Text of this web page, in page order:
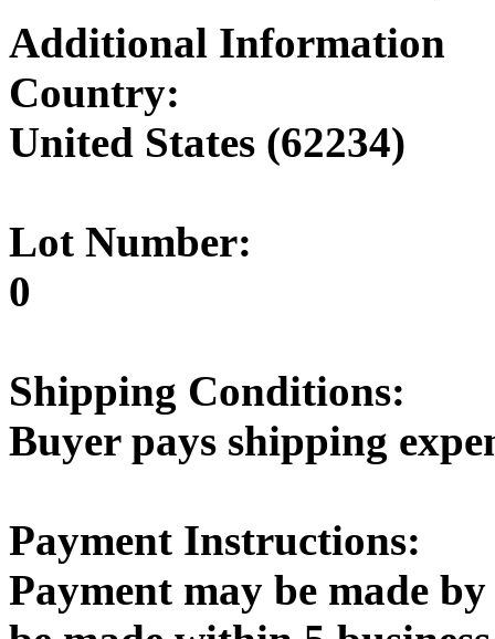
Additional Information
Country:
United States (62234)
Lot Number:
0
Shipping Conditions:
Buyer pays shipping
Payment Instructions:
Payment may be made